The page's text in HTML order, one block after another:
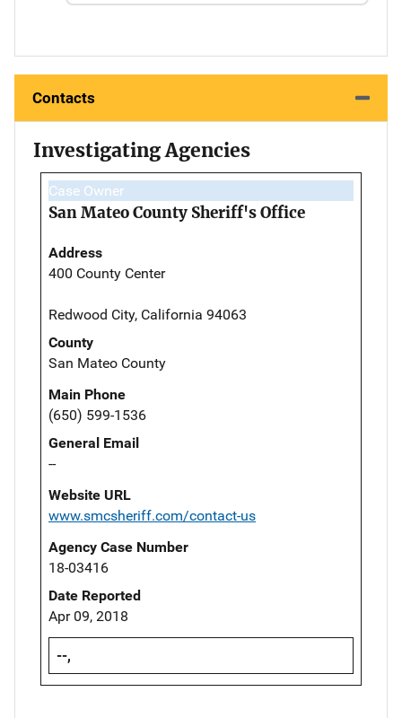
Contacts
Investigating Agencies
Case Owner
San Mateo County Sheriff's Office
Address
400 County Center
Redwood City, California 94063
County
San Mateo County
Main Phone
(650) 599-1536
General Email
--
Website URL
www.smcsheriff.com/contact-us
Agency Case Number
18-03416
Date Reported
Apr 09, 2018
--,